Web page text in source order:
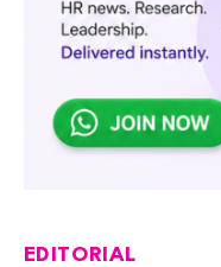
EDITORIAL